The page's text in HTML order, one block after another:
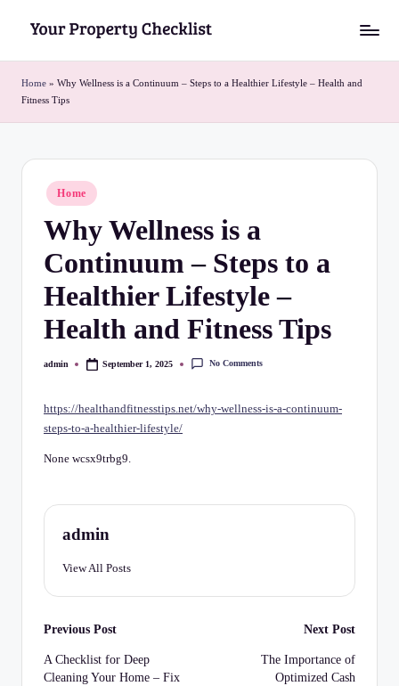
to
contento
u
C
st
Home » Why Wellness is a Continuum – Steps to a Healthier Lifestyle – Health and
Fitness Tips
Posted
in
Home
Why Wellness is a
Continuum – Steps to a
Healthier Lifestyle –
Health and Fitness Tips
Posted
admin September 1, 2025 No Comments
https://healthandfitnesstips.net/why-wellness-is-a-continuum-
steps-to-a-healthier-lifestyle/
None wcsx9trbg9.
admin
View All Posts
Post
navigation
Previous Post
A Checklist for Deep
Cleaning Your Home – Fix
Next Post
The Importance of
Optimized Cash